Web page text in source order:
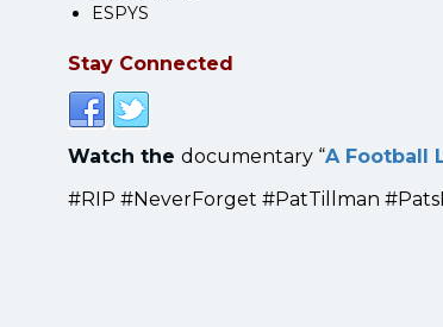
ESPYS
Stay Connected
Watch the documentary “A Football
#RIP #NeverForget #PatTillman